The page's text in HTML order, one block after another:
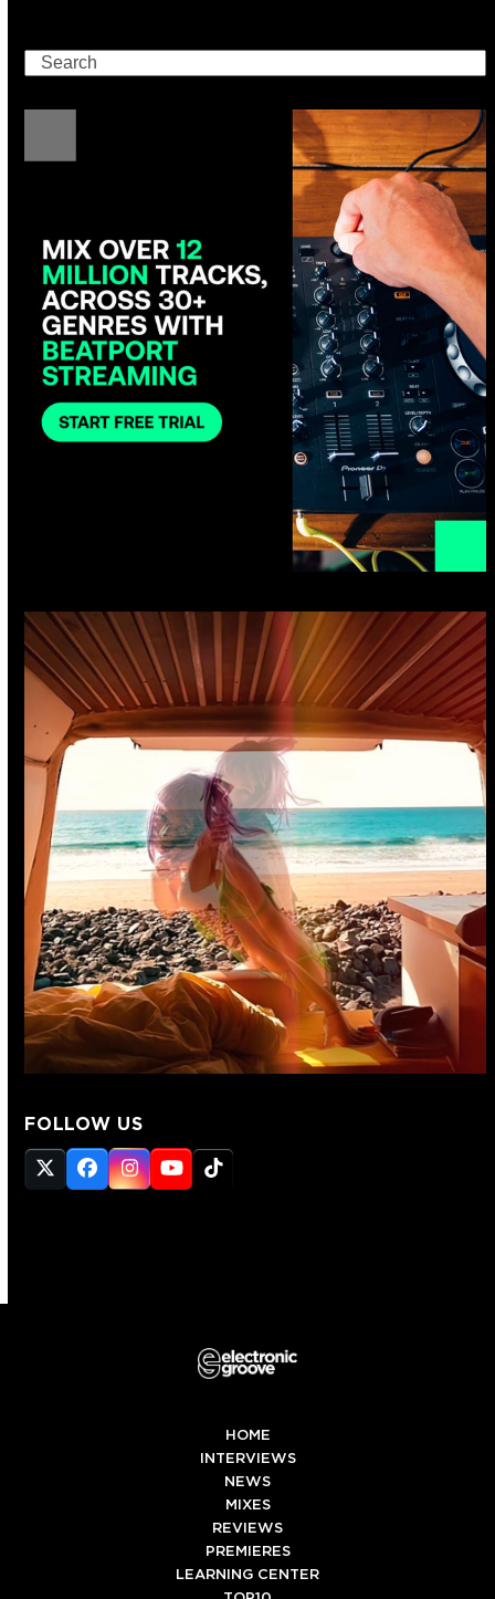
Search
FOLLOW US
Twitter
(deprecated)
Facebook
Instagram
YouTube
Tiktok
HOME
INTERVIEWS
NEWS
MIXES
REVIEWS
PREMIERES
LEARNING CENTER